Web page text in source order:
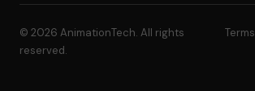
© 2026 AnimationTech. All rights
reserved.
Terms